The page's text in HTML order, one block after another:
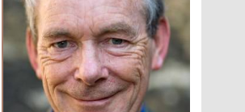
Five-star hotel partners
of The Oxford Collection